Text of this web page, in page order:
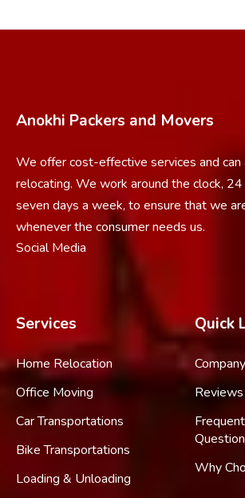
Anokhi Packers and Movers
We offer cost-effective services and can
relocating. We work around the clock, 24
seven days a week, to ensure that we
whenever the consumer needs us.
Social Media
Services
Home Relocation
Office Moving
Car Transportations
Bike Transportations
Loading & Unloading
Quick
Reviews
Why